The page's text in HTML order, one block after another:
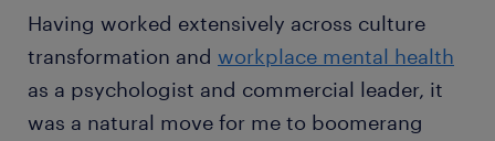
Having worked extensively across culture
transformation and workplace mental health
as a psychologist and commercial leader, it
was a natural move for me to boomerang